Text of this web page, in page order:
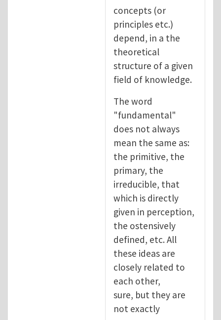
concepts (or
principles etc.)
depend, in a the
theoretical
structure of a given
field of knowledge.
The word
"fundamental"
does not always
mean the same as:
the primitive, the
primary, the
irreducible, that
which is directly
given in perception,
the ostensively
defined, etc. All
these ideas are
closely related to
each other,
sure, but they are
not exactly